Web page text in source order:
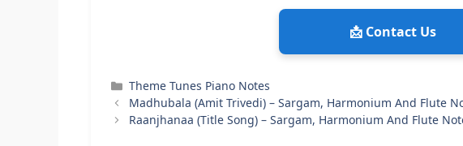
📩 Contact Us
Categories
Theme Tunes Piano Notes
Madhubala (Amit Trivedi) – Sargam, Harmonium And Flute
Raanjhanaa (Title Song) – Sargam, Harmonium And Flute